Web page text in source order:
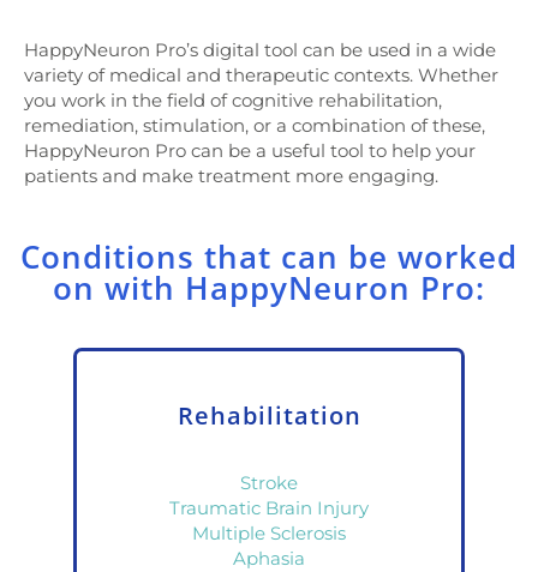
HappyNeuron Pro’s digital tool can be used in a wide
variety of medical and therapeutic contexts. Whether
you work in the field of cognitive rehabilitation,
remediation, stimulation, or a combination of these,
HappyNeuron Pro can be a useful tool to help your
patients and make treatment more engaging.
Conditions that can be worked
on with HappyNeuron Pro:
Rehabilitation
Stroke
Traumatic Brain Injury
Multiple Sclerosis
Aphasia